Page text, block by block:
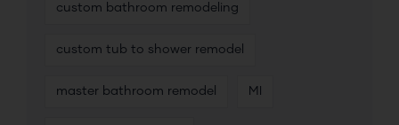
custom bathroom remodeling
custom tub to shower remodel
master bathroom remodel MI